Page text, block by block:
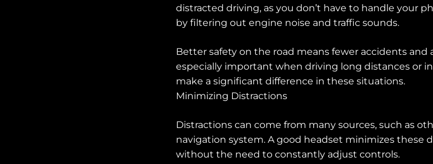
distracted driving, as you don’t have to handle your
by filtering out engine noise and traffic sounds.
Better safety on the road means fewer accidents and
especially important when driving long distances or
make a significant difference in these situations.
Minimizing Distractions
Distractions can come from many sources, such as
navigation system. A good headset minimizes these
without the need to constantly adjust controls.